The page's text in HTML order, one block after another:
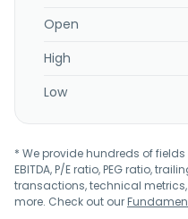
Open
High
Low
* We provide hundreds of
EBITDA, P/E ratio, PEG ratio,
transactions, technical
more. Check out our